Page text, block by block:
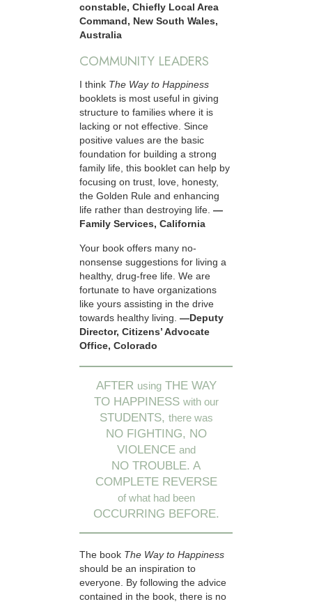
constable, Chiefly Local Area
Command, New South Wales,
Australia
COMMUNITY LEADERS
I think The Way to Happiness
booklets is most useful in giving
structure to families where it is
lacking or not effective. Since
positive values are the basic
foundation for building a strong
family life, this booklet can help by
focusing on trust, love, honesty,
the Golden Rule and enhancing
life rather than destroying life. —
Family Services, California
Your book offers many no-
nonsense suggestions for living a
healthy, drug-free life. We are
fortunate to have organizations
like yours assisting in the drive
towards healthy living. —Deputy
Director, Citizens’ Advocate
Office, Colorado
AFTER usingTHE WAY
TO HAPPINESS with our
STUDENTS, there was
NO FIGHTING, NO
VIOLENCE and
NO TROUBLE. A
COMPLETE REVERSE
of what had been
OCCURRING BEFORE.
The book The Way to Happiness
should be an inspiration to
everyone. By following the advice
contained in the book, there is no